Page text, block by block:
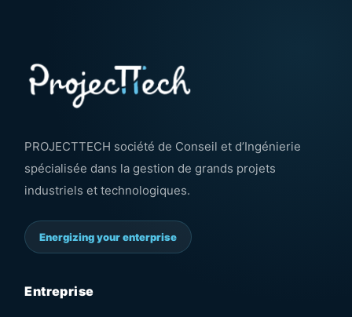
PROJECTTECH société de Conseil et d’Ingénierie
spécialisée dans la gestion de grands projets
industriels et technologiques.
Energizing your enterprise
Entreprise